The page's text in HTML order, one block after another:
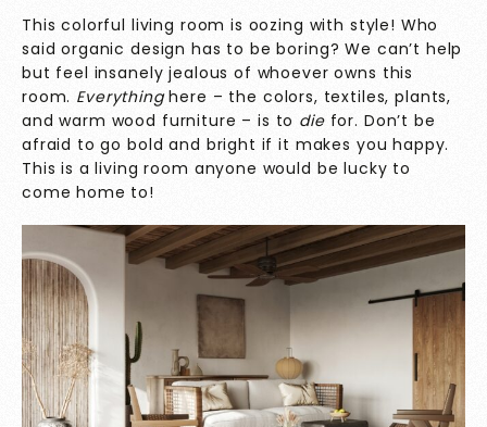
This colorful living room is oozing with style! Who
said organic design has to be boring? We can’t help
but feel insanely jealous of whoever owns this
room. Everythinghere – the colors, textiles, plants,
and warm wood furniture – is to die for. Don’t be
afraid to go bold and bright if it makes you happy.
This is a living room anyone would be lucky to
come home to!